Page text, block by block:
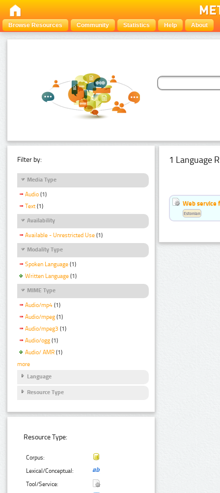
Browse Resources Community Statistics Help About
Filter by:
Media Type
Audio (1)
Text (1)
Availability
Available - Unrestricted Use (1)
Modality Type
Spoken Language (1)
Written Language (1)
MIME Type
Audio/mp4 (1)
Audio/mpeg (1)
Audio/mpeg3 (1)
Audio/ogg (1)
Audio/ AMR (1)
more
Language
Resource Type
Resource Type:
Corpus:
Lexical/Conceptual:
Tool/Service:
1 Language
Web service
Estonian